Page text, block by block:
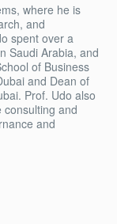
where he is
and
spent over a
Saudi Arabia, and
of Business
and Dean of
Prof. Udo also
consulting and
and